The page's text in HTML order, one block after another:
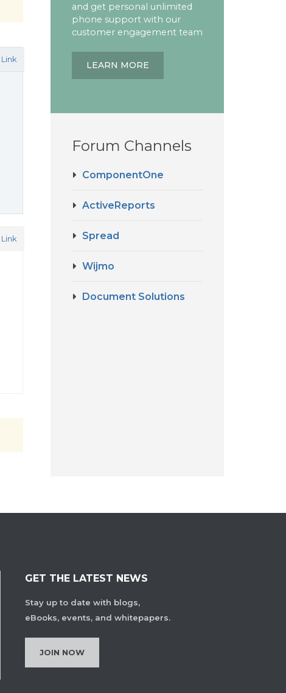
Link
Link
and get personal unlimited
phone support with our
customer engagement team
LEARN MORE
Forum Channels
ComponentOne
ActiveReports
Spread
Wijmo
Document Solutions
GET THE LATEST NEWS
Stay up to date with blogs,
eBooks, events, and whitepapers.
JOIN NOW